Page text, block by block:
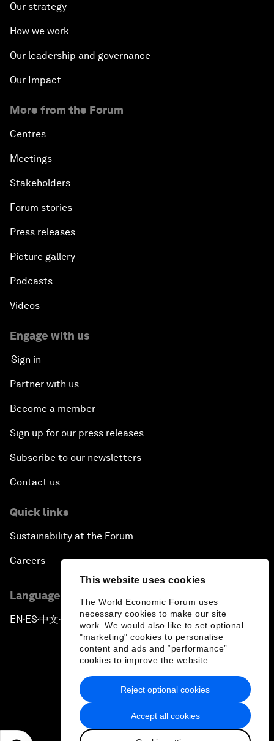
This website uses cookies
The World Economic Forum uses
necessary cookies to make our site
work. We would also like to set optional
"marketing" cookies to personalise
content and ads and “performance”
cookies to improve the website.
Accept all cookies
Reject optional cookies
Our strategy
How we work
Our leadership and governance
Our Impact
More from the Forum
Centres
Meetings
Stakeholders
Forum stories
Press releases
Picture gallery
Podcasts
Videos
Engage with us
Sign in
Partner with us
Become a member
Sign up for our press releases
Subscribe to our newsletters
Contact us
Quick links
Sustainability at the Forum
Careers
Language editions
EN ▪ ES▪中文▪ 日本語
Privacy Policy & Terms of Service
Sitemap